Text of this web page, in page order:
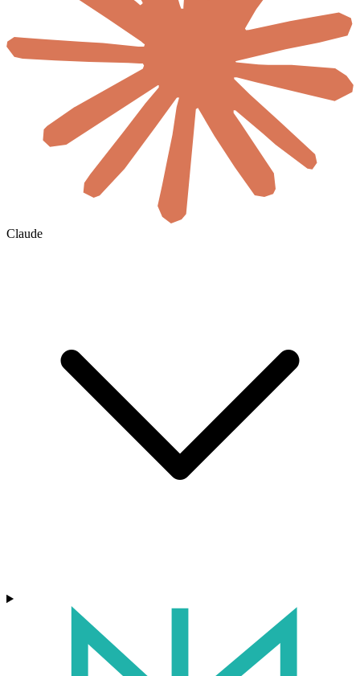
Claude